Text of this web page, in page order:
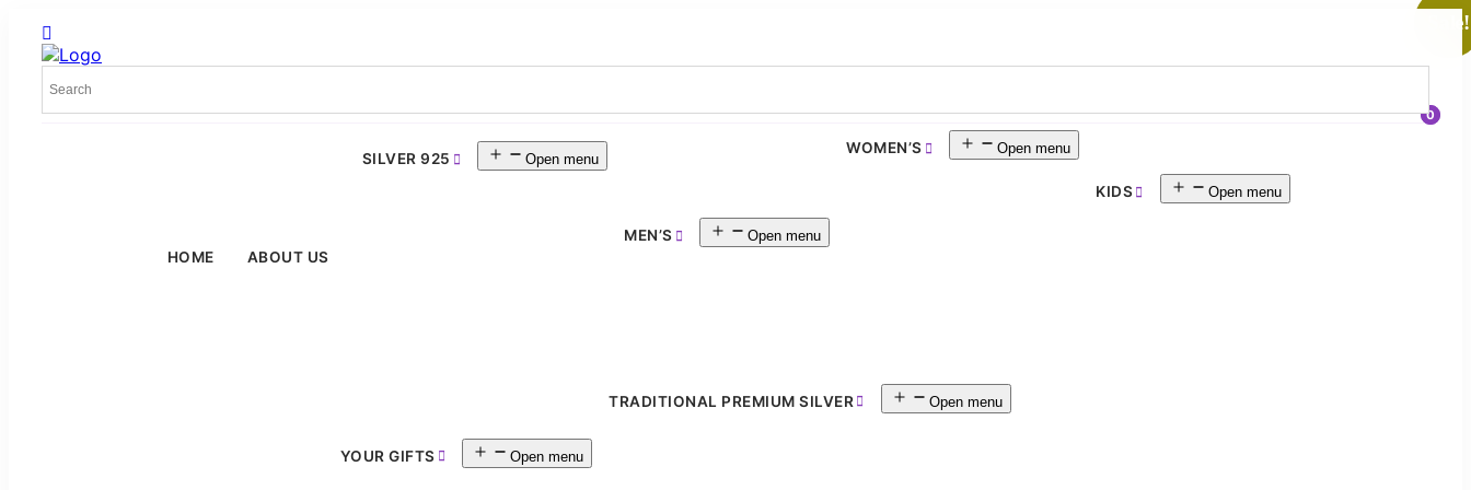
0
HOME ABOUT US
SILVER 925 Open menu
MEN’S Open menu
WOMEN’S Open menu
KIDS Open menu
YOUR GIFTS Open menu
TRADITIONAL PREMIUM SILVER Open menu
Sale!